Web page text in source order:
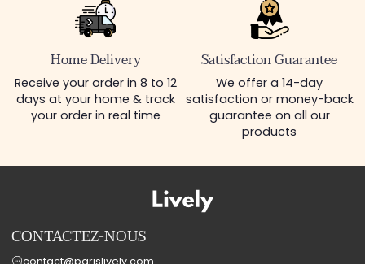
Home Delivery
Receive your order in 8 to 12
days at your home & track
your order in real time
Satisfaction Guarantee
We offer a 14-day
satisfaction or money-back
guarantee on all our
products
CONTACTEZ-NOUS
contact@parislively.com